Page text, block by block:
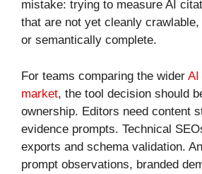
mistake: trying to measure AI
that are not yet cleanly
or semantically complete.
For teams comparing the wider AI
market, the tool decision should
ownership. Editors need content
evidence prompts. Technical
exports and schema validation.
prompt observations, branded